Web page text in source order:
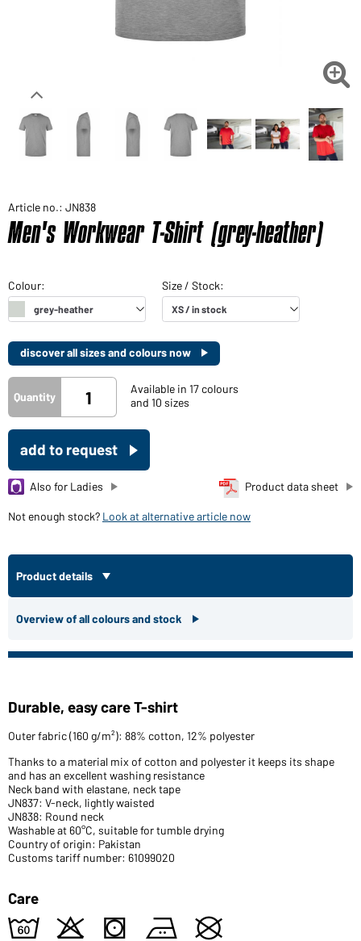

Article no.: JN838
Men's Workwear T-Shirt (grey-heather)
discover all sizes and colours now
Quantity
Available in 17 colours
and 10 sizes
add to request
Product data sheet
Also for Ladies
Not enough stock? Look at alternative article now
Product details
Overview of all colours and stock
Durable, easy care T-shirt
Outer fabric (160 g/m²): 88% cotton, 12% polyester
Thanks to a material mix of cotton and polyester it keeps its shape
and has an excellent washing resistance
Neck band with elastane, neck tape
JN837: V-neck, lightly waisted
JN838: Round neck
Washable at 60°C, suitable for tumble drying
Country of origin: Pakistan
Customs tariff number: 61099020
Care
4 o s b U